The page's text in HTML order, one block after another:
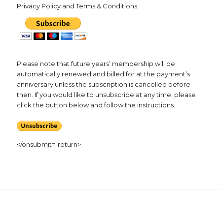
Privacy Policy and Terms & Conditions.
Please note that future years’ membership will be
automatically renewed and billed for at the payment’s
anniversary unless the subscription is cancelled before
then. If you would like to unsubscribe at any time, please
click the button below and follow the instructions.
</onsubmit=”return>